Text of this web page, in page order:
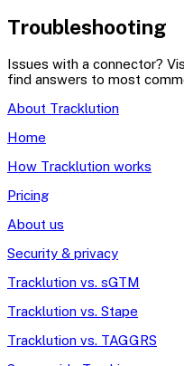
Troubleshooting
Issues with a connector?
find answers to most
About Tracklution
Home
How Tracklution works
Pricing
About us
Security & privacy
Tracklution vs. sGTM
Tracklution vs. Stape
Tracklution vs. TAGGRS